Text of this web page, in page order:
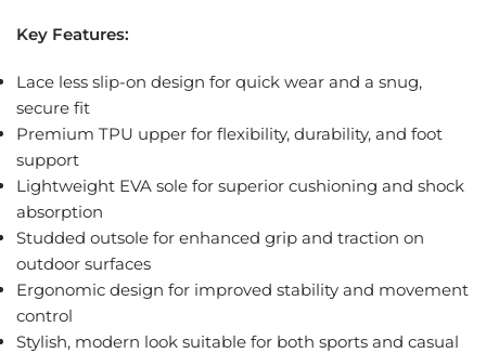
Key Features:
Lace less slip-on design for quick wear and a snug,
secure fit
Premium TPU upper for flexibility, durability, and foot
support
Lightweight EVA sole for superior cushioning and shock
absorption
Studded outsole for enhanced grip and traction on
outdoor surfaces
Ergonomic design for improved stability and movement
control
Stylish, modern look suitable for both sports and casual